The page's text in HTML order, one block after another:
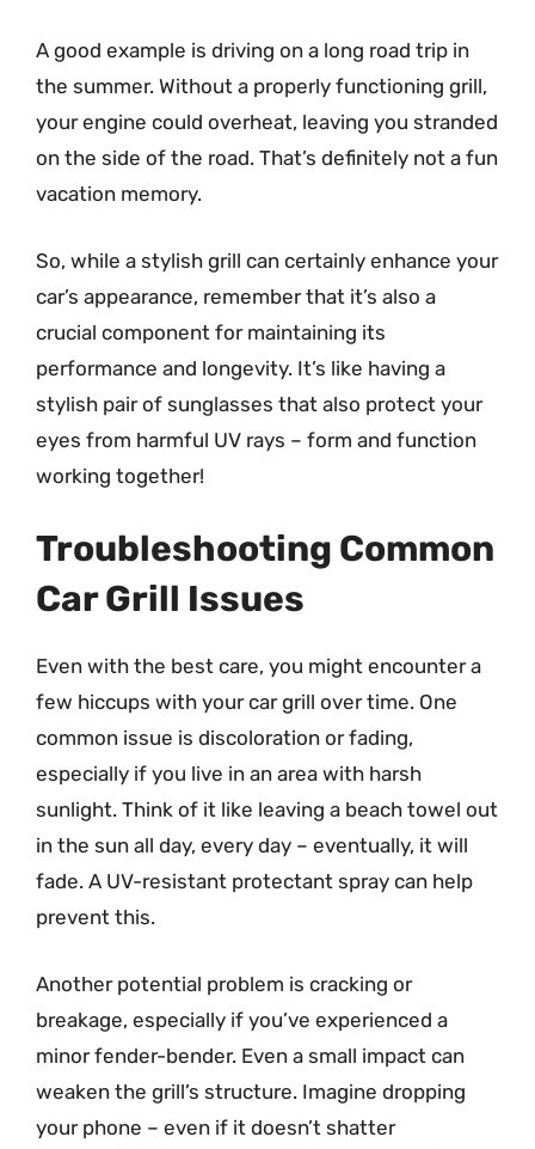
A good example is driving on a long road trip in
the summer. Without a properly functioning grill,
your engine could overheat, leaving you stranded
on the side of the road. That’s definitely not a fun
vacation memory.
So, while a stylish grill can certainly enhance your
car’s appearance, remember that it’s also a
crucial component for maintaining its
performance and longevity. It’s like having a
stylish pair of sunglasses that also protect your
eyes from harmful UV rays – form and function
working together!
Troubleshooting Common
Car Grill Issues
Even with the best care, you might encounter a
few hiccups with your car grill over time. One
common issue is discoloration or fading,
especially if you live in an area with harsh
sunlight. Think of it like leaving a beach towel out
in the sun all day, every day – eventually, it will
fade. A UV-resistant protectant spray can help
prevent this.
Another potential problem is cracking or
breakage, especially if you’ve experienced a
minor fender-bender. Even a small impact can
weaken the grill’s structure. Imagine dropping
your phone – even if it doesn’t shatter